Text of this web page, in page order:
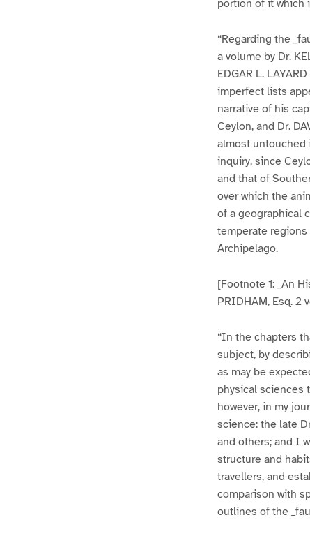
portion of it which
“Regarding the
a volume by Dr.
EDGAR L.
imperfect lists
narrative of his
Ceylon, and Dr.
almost untouched
inquiry, since
and that of
over which the
of a geographical
temperate regions
Archipelago.
[Footnote 1: _An
PRIDHAM, Esq. 2
“In the chapters
subject, by
as may be
physical sciences
however, in my
science: the late
and others; and I
structure and
travellers, and
comparison with
outlines of the